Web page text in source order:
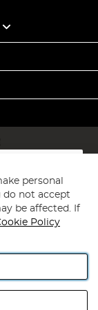
personal
do not accept
be affected. If
Policy